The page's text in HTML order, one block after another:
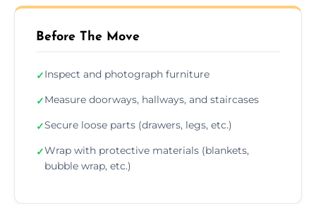
Before The Move
✓Inspect and photograph furniture
✓Measure doorways, hallways, and staircases
✓Secure loose parts (drawers, legs, etc.)
✓Wrap with protective materials (blankets,
bubble wrap, etc.)